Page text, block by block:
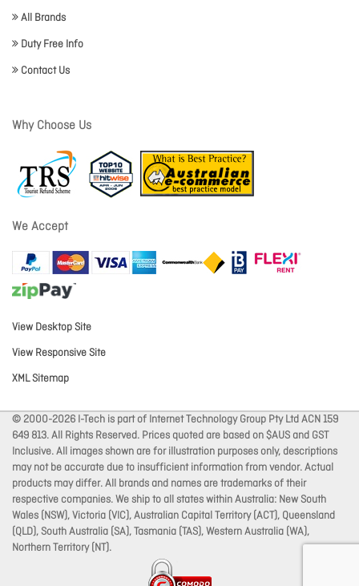
All Brands
Duty Free Info
Contact Us
Why Choose Us
We Accept
View Desktop Site
View Responsive Site
XML Sitemap
© 2000-2026 I-Tech is part of Internet Technology Group Pty Ltd ACN 159
649 813. All Rights Reserved. Prices quoted are based on $AUS and GST
Inclusive. All images shown are for illustration purposes only, descriptions
may not be accurate due to insufficient information from vendor. Actual
products may differ. All brands and names are trademarks of their
respective companies. We ship to all states within Australia: New South
Wales (NSW), Victoria (VIC), Australian Capital Territory (ACT), Queensland
(QLD), South Australia (SA), Tasmania (TAS), Western Australia (WA),
Northern Territory (NT).